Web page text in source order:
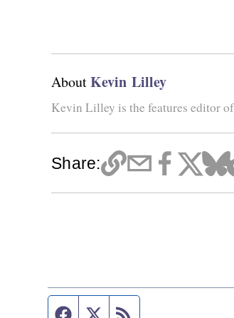
AboutKevin Lilley
Kevin Lilley is the features editor
Share:
Facebook page
Twitter feed